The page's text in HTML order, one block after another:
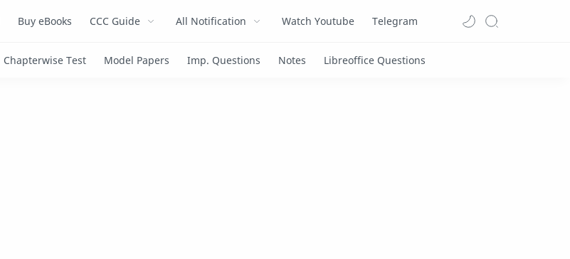
Buy eBooks CCC Guide All Notification Watch Youtube Telegram